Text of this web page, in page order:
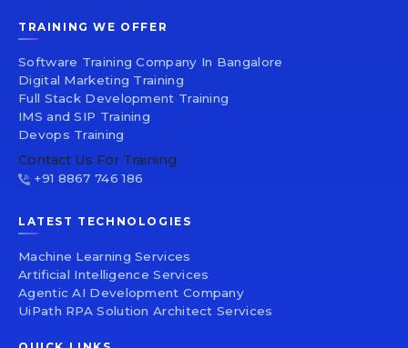
TRAINING WE OFFER
Software Training Company In Bangalore
Digital Marketing Training
Full Stack Development Training
IMS and SIP Training
Devops Training
Contact Us For Training
+91 8867 746 186
LATEST TECHNOLOGIES
Machine Learning Services
Artificial Intelligence Services
Agentic AI Development Company
UiPath RPA Solution Architect Services